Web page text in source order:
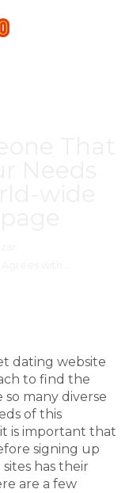
dating website
to find the
many diverse
of this
is important that
signing up
has their
are a few